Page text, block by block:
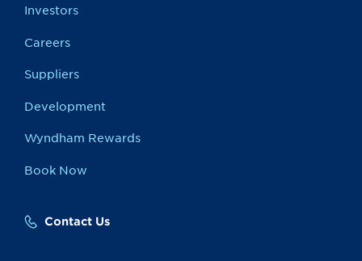
Investors
Careers
Suppliers
Development
Wyndham Rewards
Book Now
Contact Us